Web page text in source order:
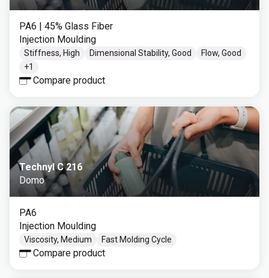
PA6 | 45% Glass Fiber
Injection Moulding
Stiffness, High Dimensional Stability, Good
Flow, Good
+1
Compare product
Technyl C 216
Domo
PA6
Injection Moulding
Viscosity, Medium Fast Molding Cycle
Compare product